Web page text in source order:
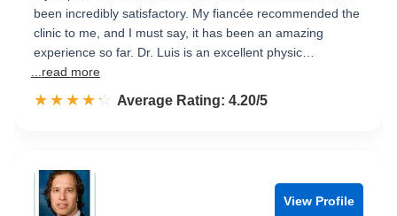
been incredibly satisfactory. My fiancée recommended the
clinic to me, and I must say, it has been an amazing
experience so far. Dr. Luis is an excellent physic…
...read more
☆☆☆☆☆
★★★★★ Rated 4.2 out of 5
Average Rating: 4.20/5
View Profile